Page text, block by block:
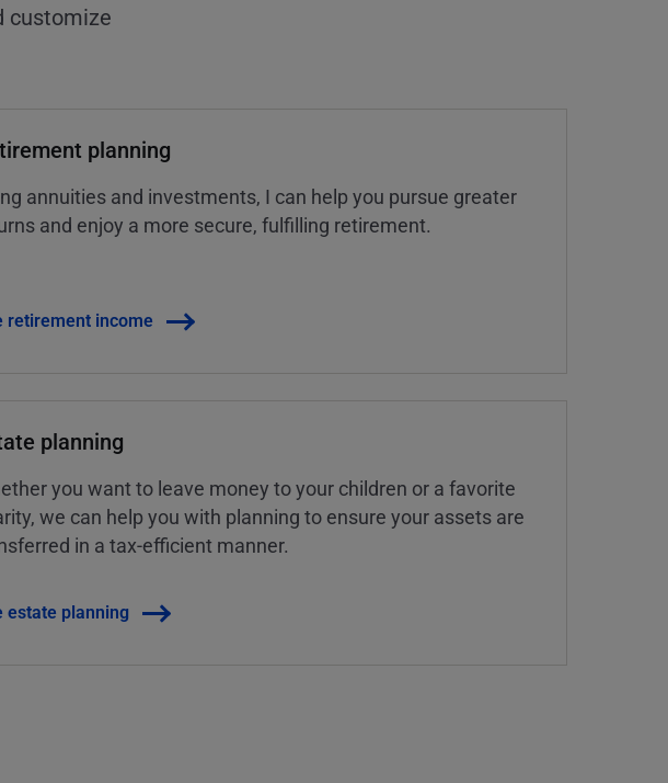
customize
planning
annuities and investments, I can help you pursue greater
and enjoy a more secure, fulfilling retirement.
retirement income
planning
you want to leave money to your children or a favorite
we can help you with planning to ensure your assets are
in a tax-efficient manner.
estate planning